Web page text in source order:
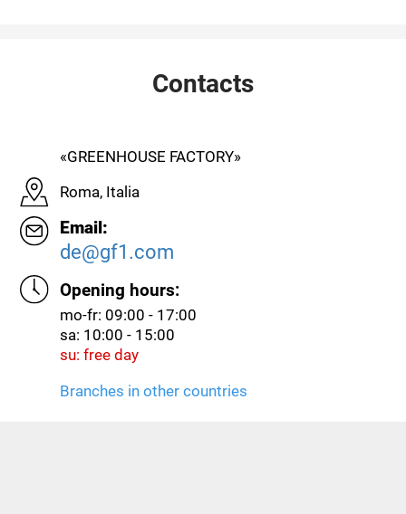
Contacts
«GREENHOUSE FACTORY»
Roma, Italia
Email:
de@gf1.com
Opening hours:
mo-fr: 09:00 - 17:00
sa: 10:00 - 15:00
su: free day
Branches in other countries